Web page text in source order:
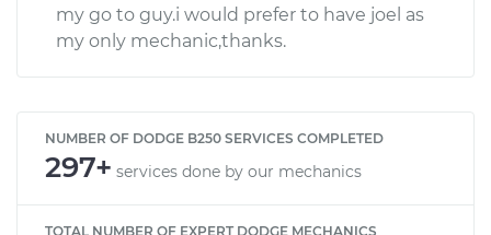
my go to guy.i would prefer to have joel as
my only mechanic,thanks.
NUMBER OF DODGE B250 SERVICES COMPLETED
297+ services done by our mechanics
TOTAL NUMBER OF EXPERT DODGE MECHANICS